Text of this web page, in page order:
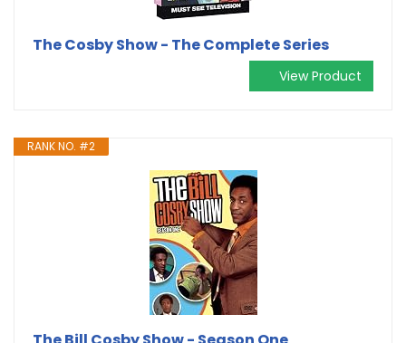
The Cosby Show - The Complete Series
View Product
RANK NO. #2